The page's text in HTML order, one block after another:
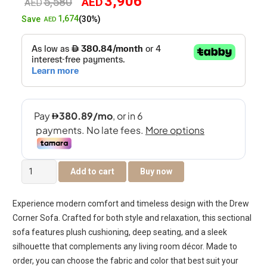
AED
price
AED5,580.
AED3,906.
SaveAED 1,674(30%)
Drew
Corner
quantity
Add to cart Buy now
Experience modern comfort and timeless design with the Drew
Corner Sofa. Crafted for both style and relaxation, this sectional
sofa features plush cushioning, deep seating, and a sleek
silhouette that complements any living room décor. Made to
order, you can choose the fabric and color that best suit your